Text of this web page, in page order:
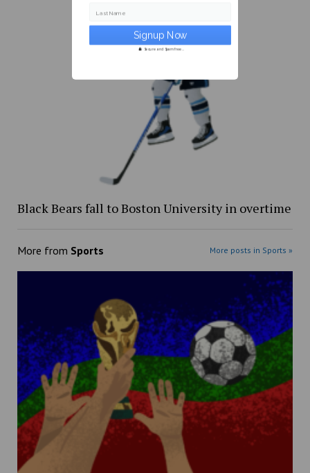
Black Bears fall to Boston University in overtime
More from Sports More posts in Sports »
Last Name
Secure and Spam free...